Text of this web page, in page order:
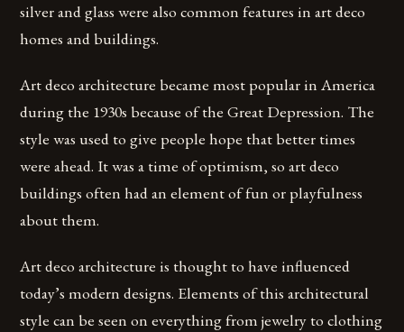
silver and glass were also common features in art deco
homes and buildings.
Art deco architecture became most popular in America
during the 1930s because of the Great Depression. The
style was used to give people hope that better times
were ahead. It was a time of optimism, so art deco
buildings often had an element of fun or playfulness
about them.
Art deco architecture is thought to have influenced
today’s modern designs. Elements of this architectural
style can be seen on everything from jewelry to clothing